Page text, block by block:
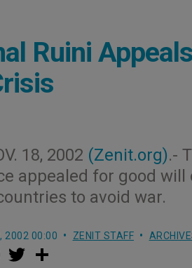
Ruini
18, 2002 (Zenit.org).-
appealed for good
to avoid war.
2002 00:00 ZENIT STAFF
a w